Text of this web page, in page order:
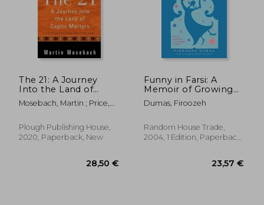
24,76 €
The 21: A Journey
Into the Land of
Coptic Martyrs
Mosebach, Martin ; Price,
Plough Publishing House,
2020, Paperback, New
Funny in Farsi: A
Memoir of Growing
up Iranian in America
Dumas, Firoozeh
Random House Trade,
2004, 1 Edition, Paperback,